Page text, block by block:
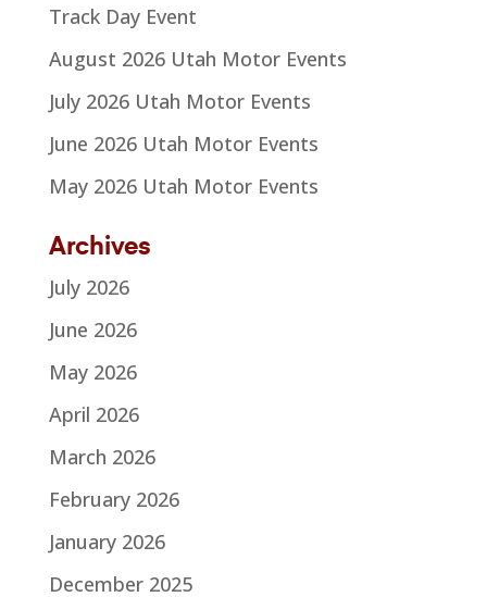
Track Day Event
August 2026 Utah Motor Events
July 2026 Utah Motor Events
June 2026 Utah Motor Events
May 2026 Utah Motor Events
Archives
July 2026
June 2026
May 2026
April 2026
March 2026
February 2026
January 2026
December 2025